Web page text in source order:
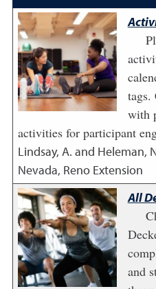
tags.
with
activities for participant
Lindsay, A. and Heleman,
Nevada, Reno Extension
All
and